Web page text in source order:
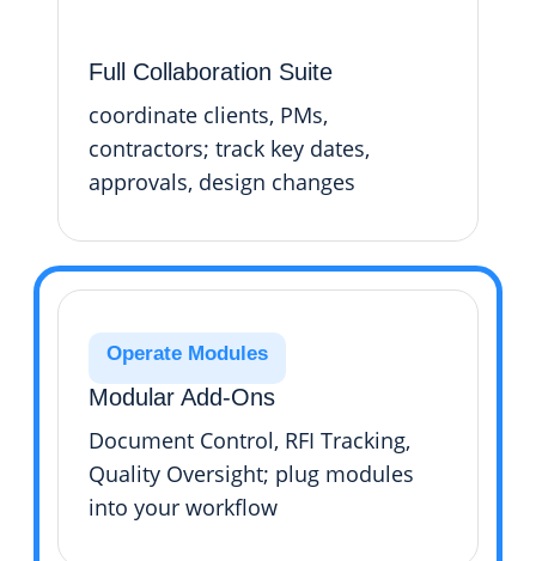
Full Collaboration Suite
coordinate clients, PMs,
contractors; track key dates,
approvals, design changes
Operate Modules
Modular Add-Ons
Document Control, RFI Tracking,
Quality Oversight; plug modules
into your workflow